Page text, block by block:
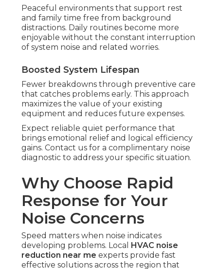
Peaceful environments that support rest
and family time free from background
distractions. Daily routines become more
enjoyable without the constant interruption
of system noise and related worries.
Boosted System Lifespan
Fewer breakdowns through preventive care
that catches problems early. This approach
maximizes the value of your existing
equipment and reduces future expenses.
Expect reliable quiet performance that
brings emotional relief and logical efficiency
gains. Contact us for a complimentary noise
diagnostic to address your specific situation.
Why Choose Rapid
Response for Your
Noise Concerns
Speed matters when noise indicates
developing problems. Local
HVAC noise
reduction near me experts provide fast
effective solutions across the region that